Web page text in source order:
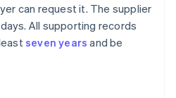
can request it. The supplier
All supporting records
seven years and be